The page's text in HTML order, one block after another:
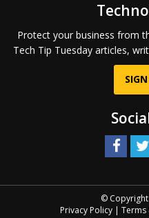
Protect your business from
Tech Tip Tuesday articles,
© Copyright
Privacy Policy| Terms